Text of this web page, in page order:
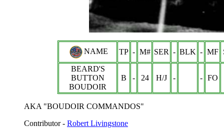
NAME TP - M# SER - BLK - MF
BEARD'S
BUTTON
BOUDOIR
B - 24 H/J - - FO
AKA "BOUDOIR COMMANDOS"
Contributor - Robert Livingstone